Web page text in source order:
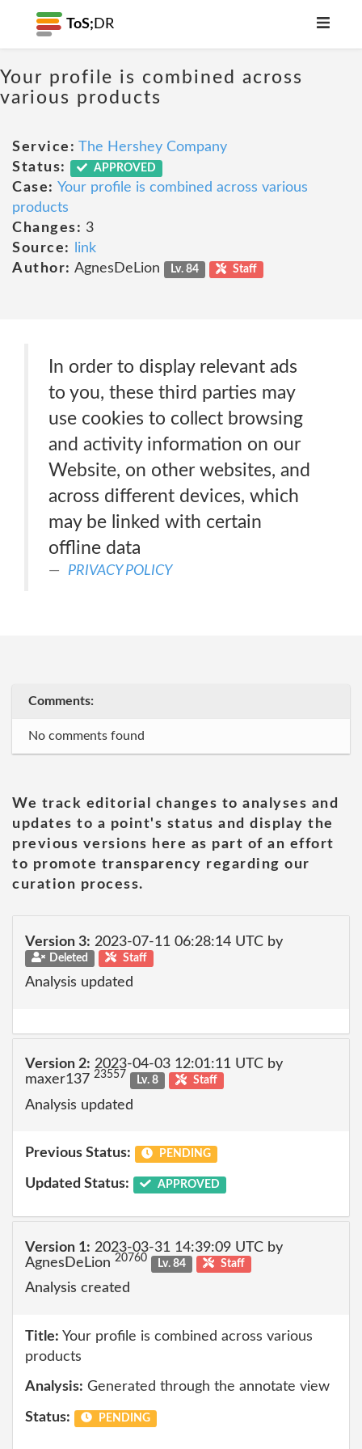
ToS; DR
Your profile is combined across
various products
Service: The Hershey Company
Status:
APPROVED
Case: Your profile is combined across various
products
Changes: 3
Source:
link
Author: AgnesDeLion Lv. 84 Staff
In order to display relevant ads
to you, these third parties may
use cookies to collect browsing
and activity information on our
Website, on other websites, and
across different devices, which
may be linked with certain
offline data
PRIVACY POLICY
Comments:
No comments found
We track editorial changes to analyses and
updates to a point's status and display the
previous versions here as part of an effort
to promote transparency regarding our
curation process.
Version 3: 2023-07-11 06:28:14 UTC by
Deleted Staff
Analysis updated
Version 2: 2023-04-03 12:01:11 UTC by
maxer137 23557 Lv. 8 Staff
Analysis updated
Previous Status: PENDING
Updated Status: APPROVED
Version 1: 2023-03-31 14:39:09 UTC by
AgnesDeLion 20760 Lv. 84 Staff
Analysis created
Title: Your profile is combined across various
products
Analysis: Generated through the annotate view
Status: PENDING